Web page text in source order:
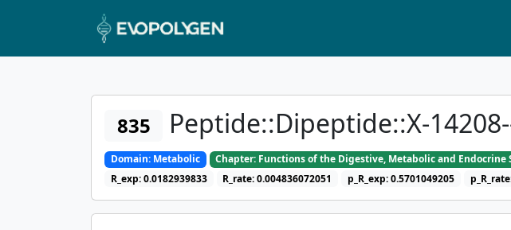
835 Peptide::Dipeptide::X-
Domain: Metabolic Chapter: Functions of the Digestive, Metabolic and Endocrine
R_exp: 0.0182939833
R_rate: 0.004836072051 p_R_exp: 0.5701049205